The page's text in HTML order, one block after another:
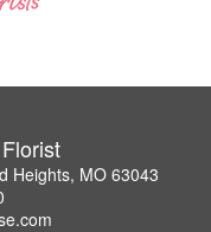
Heights, MO 63043